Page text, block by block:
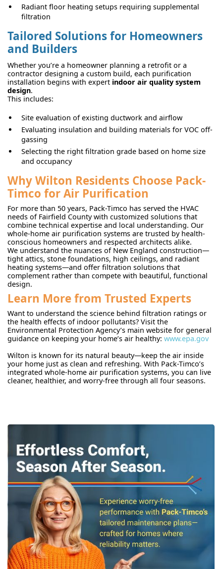
Radiant floor heating setups requiring supplemental
filtration
Tailored Solutions for Homeowners
and Builders
Whether you’re a homeowner planning a retrofit or a
contractor designing a custom build, each purification
installation begins with expert indoor air quality system
design.
This includes:
Site evaluation of existing ductwork and airflow
Evaluating insulation and building materials for VOC off-
gassing
Selecting the right filtration grade based on home size
and occupancy
Why Wilton Residents Choose Pack-
Timco for Air Purification
For more than 50 years, Pack-Timco has served the HVAC
needs of Fairfield County with customized solutions that
combine technical expertise and local understanding. Our
whole-home air purification systems are trusted by health-
conscious homeowners and respected architects alike.
We understand the nuances of New England construction—
tight attics, stone foundations, high ceilings, and radiant
heating systems—and offer filtration solutions that
complement rather than compete with beautiful, functional
design.
Learn More from Trusted Experts
Want to understand the science behind filtration ratings or
the health effects of indoor pollutants? Visit the
Environmental Protection Agency’s main website for general
guidance on keeping your home’s air healthy: www.epa.gov
Wilton is known for its natural beauty—keep the air inside
your home just as clean and refreshing. With Pack-Timco’s
integrated whole-home air purification systems, you can live
cleaner, healthier, and worry-free through all four seasons.